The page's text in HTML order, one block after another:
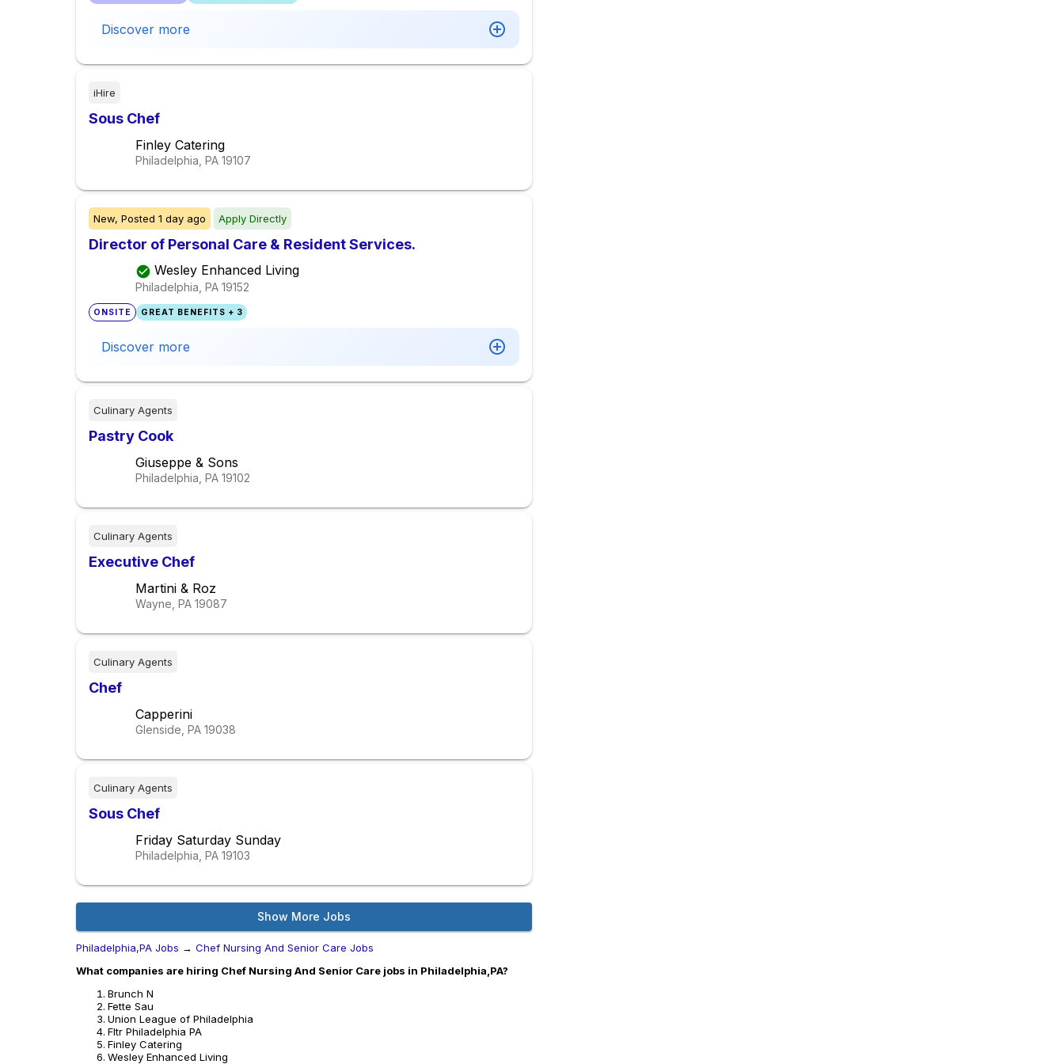
Discover more
iHire
Sous Chef
Finley Catering
Philadelphia, PA 19107
New, Posted 1 day ago Apply Directly
Director of Personal Care & Resident Services.
Wesley Enhanced Living
Philadelphia, PA 19152
ONSITE GREAT BENEFITS + 3
Discover more
Culinary Agents
Pastry Cook
Giuseppe & Sons
Philadelphia, PA 19102
Culinary Agents
Executive Chef
Martini & Roz
Wayne, PA 19087
Culinary Agents
Chef
Capperini
Glenside, PA 19038
Culinary Agents
Sous Chef
Friday Saturday Sunday
Philadelphia, PA 19103
Show More Jobs
Philadelphia,PA Jobs → Chef Nursing And Senior Care Jobs
What companies are hiring Chef Nursing And Senior Care jobs in Philadelphia,PA?
Brunch N
Fette Sau
Union League of Philadelphia
Fltr Philadelphia PA
Finley Catering
Wesley Enhanced Living